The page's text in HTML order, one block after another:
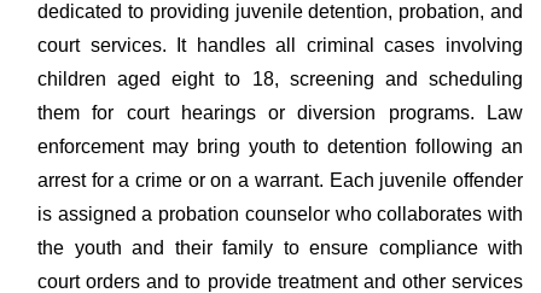
dedicated to providing juvenile detention, probation, and
court services. It handles all criminal cases involving
children aged eight to 18, screening and scheduling
them for court hearings or diversion programs. Law
enforcement may bring youth to detention following an
arrest for a crime or on a warrant. Each juvenile offender
is assigned a probation counselor who collaborates with
the youth and their family to ensure compliance with
court orders and to provide treatment and other services